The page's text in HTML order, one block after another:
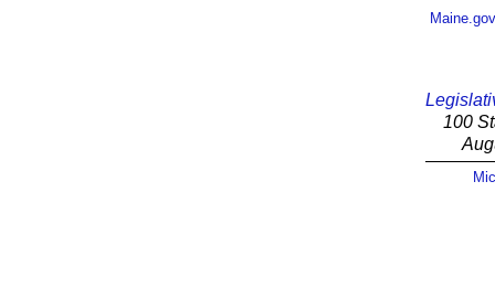
Maine.gov
100